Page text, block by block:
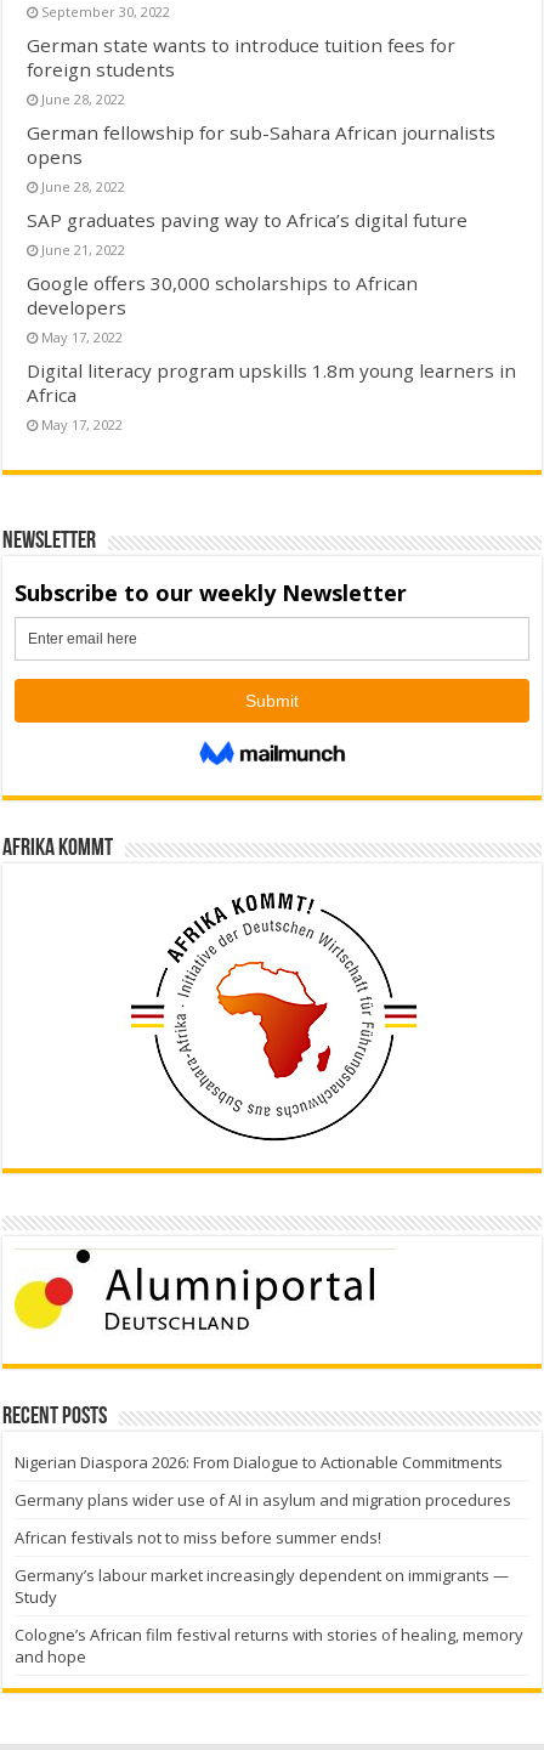
September 30, 2022
German state wants to introduce tuition fees for
foreign students
June 28, 2022
German fellowship for sub-Sahara African journalists
opens
June 28, 2022
SAP graduates paving way to Africa’s digital future
June 21, 2022
Google offers 30,000 scholarships to African
developers
May 17, 2022
Digital literacy program upskills 1.8m young learners in
Africa
May 17, 2022
Newsletter
Afrika kommt
Recent Posts
Nigerian Diaspora 2026: From Dialogue to Actionable Commitments
Germany plans wider use of AI in asylum and migration procedures
African festivals not to miss before summer ends!
Germany’s labour market increasingly dependent on immigrants —
Study
Cologne’s African film festival returns with stories of healing, memory
and hope